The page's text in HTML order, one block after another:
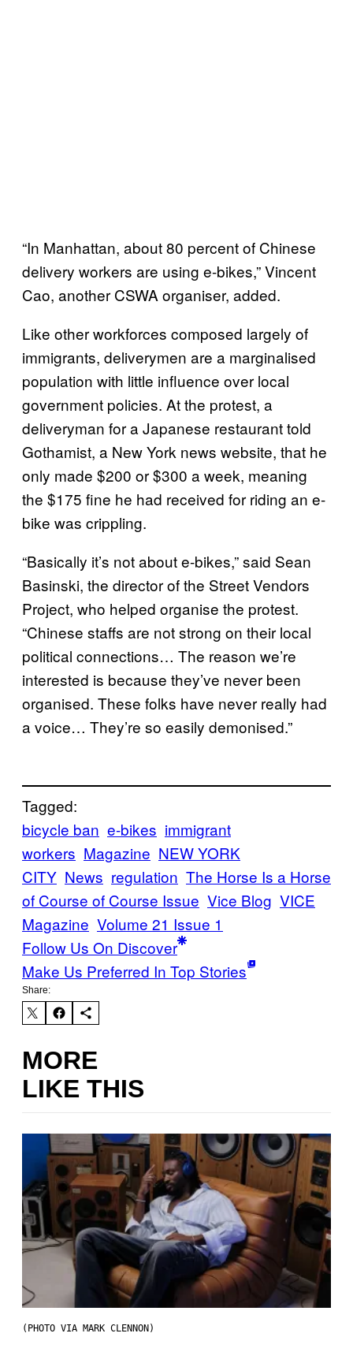
“In Manhattan, about 80 percent of Chinese
delivery workers are using e-bikes,” Vincent
Cao, another CSWA organiser, added.
Like other workforces composed largely of
immigrants, deliverymen are a marginalised
population with little influence over local
government policies. At the protest, a
deliveryman for a Japanese restaurant told
Gothamist, a New York news website, that he
only made $200 or $300 a week, meaning
the $175 fine he had received for riding an e-
bike was crippling.
“Basically it’s not about e-bikes,” said Sean
Basinski, the director of the Street Vendors
Project, who helped organise the protest.
“Chinese staffs are not strong on their local
political connections… The reason we’re
interested is because they’ve never been
organised. These folks have never really had
a voice… They’re so easily demonised.”
Tagged:
bicycle ban e-bikes immigrant
workers Magazine NEW YORK
CITY News regulation The Horse Is a Horse
of Course of Course Issue Vice Blog VICE
Magazine Volume 21 Issue 1
Follow Us On Discover
Make Us Preferred In Top Stories
Share:
MORE
LIKE THIS
(PHOTO VIA MARK CLENNON)